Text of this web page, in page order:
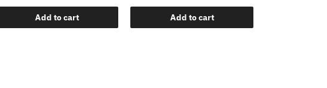
Add to cart Add to cart